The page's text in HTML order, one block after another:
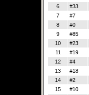
6
#33
7
#7
8
#0
9
#85
10
#23
11
#19
12
#4
13
#18
14
#2
15
#10